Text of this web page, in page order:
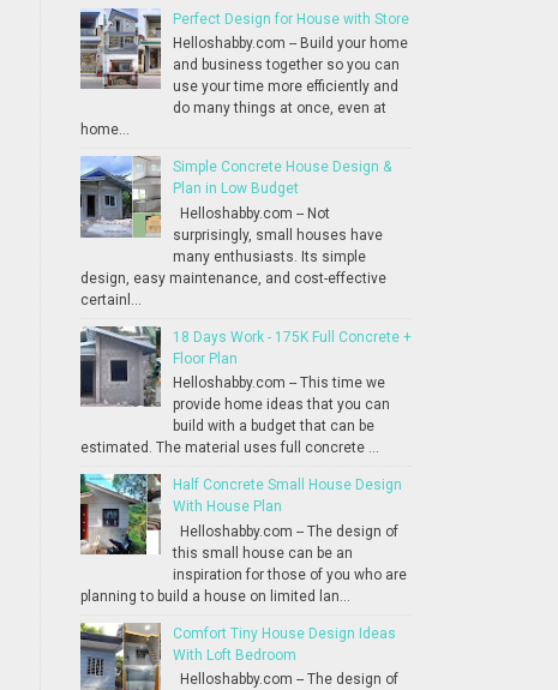
Perfect Design for House with Store
Helloshabby.com -- Build your home
and business together so you can
use your time more efficiently and
do many things at once, even at
home...
Simple Concrete House Design &
Plan in Low Budget
Helloshabby.com -- Not
surprisingly, small houses have
many enthusiasts. Its simple
design, easy maintenance, and cost-effective
certainl...
18 Days Work - 175K Full Concrete +
Floor Plan
Helloshabby.com -- This time we
provide home ideas that you can
build with a budget that can be
estimated. The material uses full concrete ...
Half Concrete Small House Design
With House Plan
Helloshabby.com -- The design of
this small house can be an
inspiration for those of you who are
planning to build a house on limited lan...
Comfort Tiny House Design Ideas
With Loft Bedroom
Helloshabby.com -- The design of